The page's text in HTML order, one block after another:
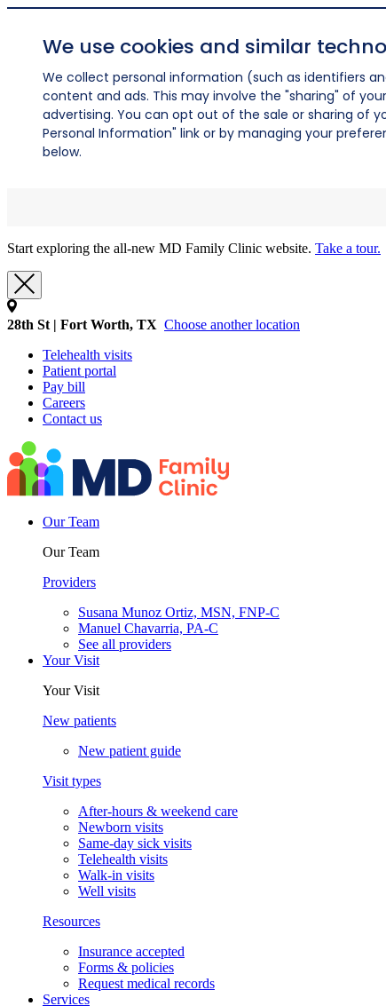
We use cookies and similar
We collect personal information (such as identifiers
content and ads. This may involve the "sharing" of
advertising. You can opt out of the sale or sharing of
Personal Information" link or by managing your
below.
Start exploring the all-new MD Family Clinic website. Take a tour.
28th St | Fort Worth, TX Choose another location
Telehealth visits
Patient portal
Pay bill
Careers
Contact us
Our Team
Our Team
Providers
Susana Munoz Ortiz, MSN, FNP-C
Manuel Chavarria, PA-C
See all providers
Your Visit
Your Visit
New patients
New patient guide
Visit types
After-hours & weekend care
Newborn visits
Same-day sick visits
Telehealth visits
Walk-in visits
Well visits
Resources
Insurance accepted
Forms & policies
Request medical records
Services